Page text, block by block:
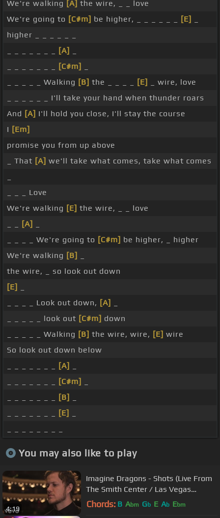
We're walking [A] the wire, _ _ love
We're going to [C#m] be higher, _ _ _ _ _ _ [E]
higher _ _ _ _ _ _
[A]
[C#m]
_ _ _ _ _ Walking [B] the _ _ _ _ [E]
_ wire, love
_ _ _ _ _ _ I'll take your hand when thunder roars
And [A] I'll hold you close, I'll stay the course
I [Em]
promise you from up above
_ That [A] we'll take what comes, take what comes
_ _ _ Love
We're walking [E] the wire, _ _ love
[A]
_ _ _ _ We're going to [C#m] be higher, _ higher
We're walking [B]
the wire, _ so look out down
[E]
_ _ _ _ Look out down, [A]
_ _ _ _ _ look out [C#m] down
_ _ _ _ _ Walking [B] the wire, wire, [E] wire
So look out down below
[A]
[C#m]
[B]
[E]
You may also like to play
4:19
Imagine Dragons - Shots (Live From
The Smith Center / Las Vegas
[Acoustic Piano])
Chords: B Abm Gb E Ab Ebm